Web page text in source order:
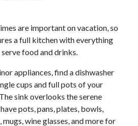
are important on vacation, so
a full kitchen with everything
food and drinks.
appliances, find a dishwasher
cups and full pots of your
sink overlooks the serene
pots, pans, plates, bowls,
wine glasses, and more for